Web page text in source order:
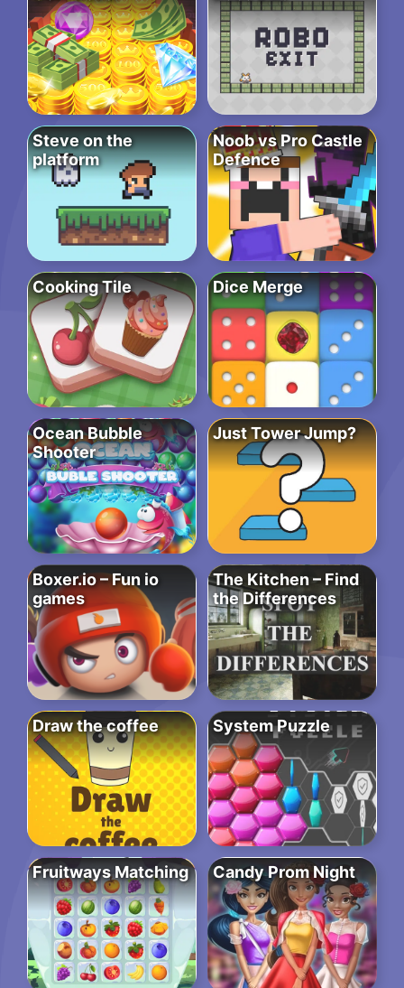
Steve on the
platform
Noob vs Pro Castle
Defence
Cooking Tile Dice Merge
Ocean Bubble
Shooter
Just Tower Jump?
Boxer.io – Fun io
games
The Kitchen – Find
the Differences
Draw the coffee System Puzzle
Fruitways Matching Candy Prom Night